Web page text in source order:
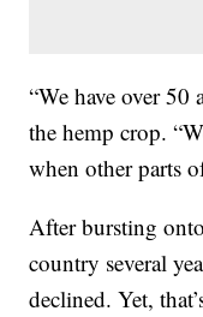
“We have over 50
the hemp crop.
when other parts
After bursting
country several
declined. Yet,